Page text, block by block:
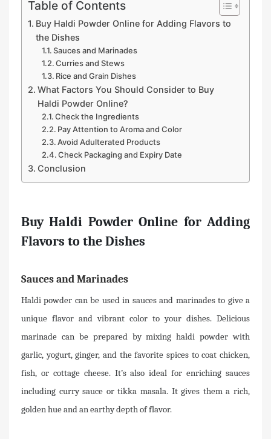
Table of Contents
Buy Haldi Powder Online for Adding Flavors to
the Dishes
Sauces and Marinades
Curries and Stews
Rice and Grain Dishes
What Factors You Should Consider to Buy
Haldi Powder Online?
Check the Ingredients
Pay Attention to Aroma and Color
Avoid Adulterated Products
Check Packaging and Expiry Date
Conclusion
Buy Haldi Powder Online for Adding
Flavors to the Dishes
Sauces and Marinades
Haldi powder can be used in sauces and marinades to give a
unique flavor and vibrant color to your dishes. Delicious
marinade can be prepared by mixing haldi powder with
garlic, yogurt, ginger, and the favorite spices to coat chicken,
fish, or cottage cheese. It’s also ideal for enriching sauces
including curry sauce or tikka masala. It gives them a rich,
golden hue and an earthy depth of flavor.